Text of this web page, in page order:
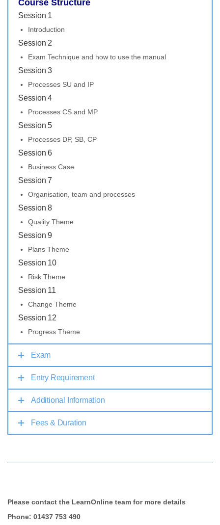
Course Structure
Session 1
Introduction
Session 2
Exam Technique and how to use the manual
Session 3
Processes SU and IP
Session 4
Processes CS and MP
Session 5
Processes DP, SB, CP
Session 6
Business Case
Session 7
Organisation, team and processes
Session 8
Quality Theme
Session 9
Plans Theme
Session 10
Risk Theme
Session 11
Change Theme
Session 12
Progress Theme
Exam
Entry Requirement
Additional Information
Fees & Duration
Please contact the LearnOnline team for more details
Phone: 01437 753 490